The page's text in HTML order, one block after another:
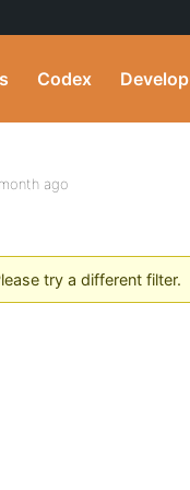
Codex Develop
ago
try a different filter.